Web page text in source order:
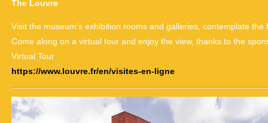
The Louvre
Visit the museum’s exhibition rooms and galleries, contemplate
Come along on a virtual tour and enjoy the view, thanks to the
Virtual Tour
https://www.louvre.fr/en/visites-en-ligne